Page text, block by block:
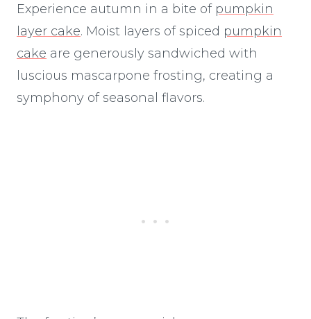
Experience autumn in a bite of pumpkin
layer cake. Moist layers of spiced pumpkin
cake are generously sandwiched with
luscious mascarpone frosting, creating a
symphony of seasonal flavors.